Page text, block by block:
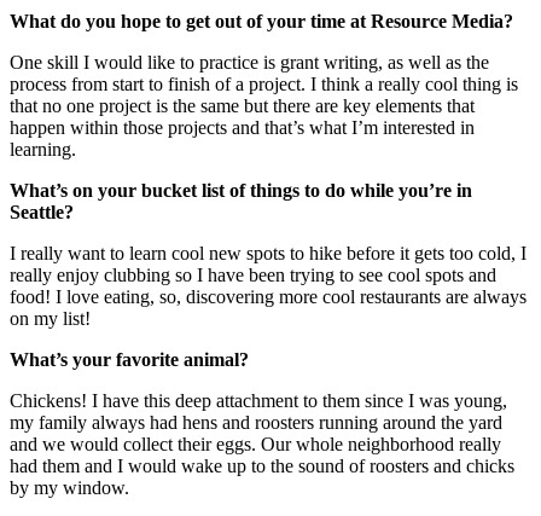
What do you hope to get out of your time at Resource Media?
One skill I would like to practice is grant writing, as well as the
process from start to finish of a project. I think a really cool thing is
that no one project is the same but there are key elements that
happen within those projects and that’s what I’m interested in
learning.
What’s on your bucket list of things to do while you’re in
Seattle?
I really want to learn cool new spots to hike before it gets too cold, I
really enjoy clubbing so I have been trying to see cool spots and
food! I love eating, so, discovering more cool restaurants are always
on my list!
What’s your favorite animal?
Chickens! I have this deep attachment to them since I was young,
my family always had hens and roosters running around the yard
and we would collect their eggs. Our whole neighborhood really
had them and I would wake up to the sound of roosters and chicks
by my window.